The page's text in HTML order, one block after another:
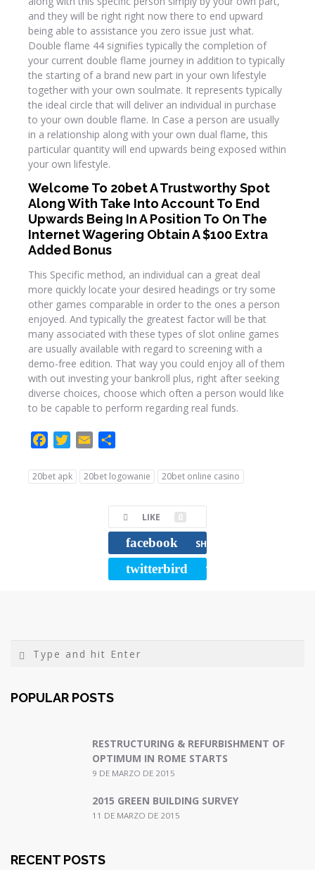
and they will be right right now there to end upward
being able to assistance you zero issue just what.
Double flame 44 signifies typically the completion of
your current double flame journey in addition to typically
the starting of a brand new part in your own lifestyle
together with your own soulmate. It represents typically
the ideal circle that will deliver an individual in purchase
to your own double flame. In Case a person are usually
in a relationship along with your own dual flame, this
particular quantity will end upwards being exposed within
your own lifestyle.
Welcome To 20bet A Trustworthy Spot
Along With Take Into Account To End
Upwards Being In A Position To On The
Internet Wagering Obtain A $100 Extra
Added Bonus
This Specific method, an individual can a great deal
more quickly locate your desired headings or try some
other games comparable in order to the ones a person
enjoyed. And typically the greatest factor will be that
many associated with these types of slot online games
are usually available with regard to screening with a
demo-free edition. That way you could enjoy all of them
with out investing your bankroll plus, right after seeking
diverse choices, choose which often a person would like
to be capable to perform regarding real funds.
c
i
a
m
a
r
i
20bet apk 20bet logowanie 20bet online casino
LIKE 0
facebook SHARE
twitterbird TWEET
POPULAR POSTS
RESTRUCTURING & REFURBISHMENT OF
OPTIMUM IN ROME STARTS
9 DE MARZO DE 2015
2015 GREEN BUILDING SURVEY
11 DE MARZO DE 2015
RECENT POSTS